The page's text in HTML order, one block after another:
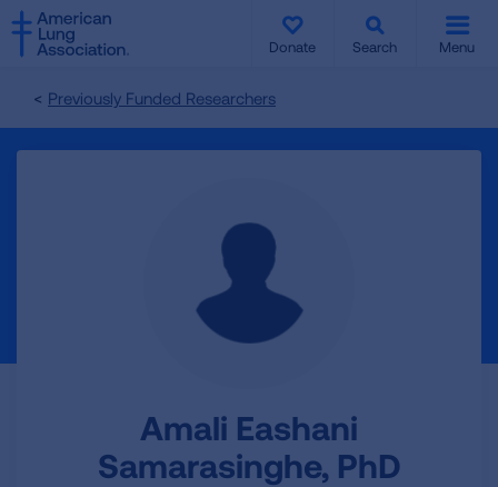
SKIP
TO
MAIN
Donate Search Menu
Previously Funded Researchers
Amali Eashani
Samarasinghe, PhD
SKIP
TO
MAIN